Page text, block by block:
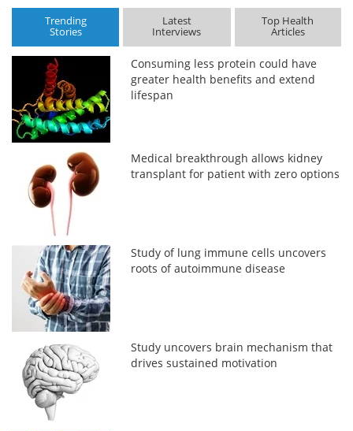
Trending
Stories
Latest
Interviews
Top Health
Articles
Consuming less protein could have
greater health benefits and extend
lifespan
Medical breakthrough allows kidney
transplant for patient with zero options
Study of lung immune cells uncovers
roots of autoimmune disease
Study uncovers brain mechanism that
drives sustained motivation